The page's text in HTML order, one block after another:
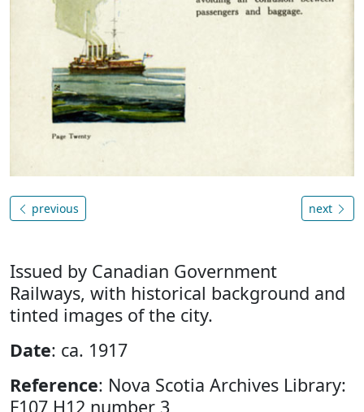
previous next
Issued by Canadian Government
Railways, with historical background and
tinted images of the city.
Date: ca. 1917
Reference: Nova Scotia Archives Library:
F107 H12 number 3